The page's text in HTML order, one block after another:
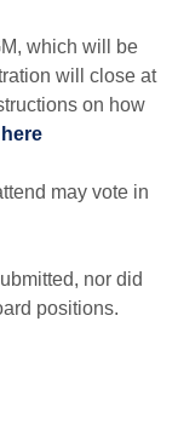
which will be
will close at
on how
may vote in
nor did
positions.